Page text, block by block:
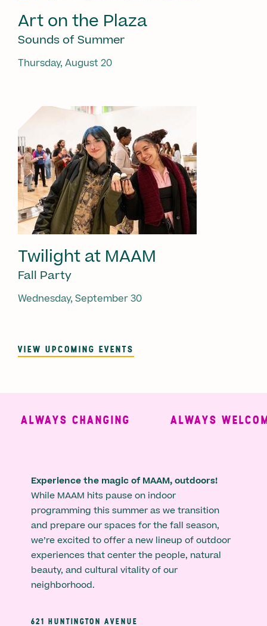
Art on the Plaza
Sounds of Summer
Thursday, August 20
Twilight at MAAM
Fall Party
Wednesday, September 30
VIEW UPCOMING EVENTS
ALWAYS CHANGING ALWAYS
Experience the magic of MAAM, outdoors!
While MAAM hits pause on indoor
programming this summer as we transition
and prepare our spaces for the fall season,
we’re excited to offer a new lineup of outdoor
experiences that center the people, natural
beauty, and cultural vitality of our
neighborhood.
621 HUNTINGTON AVENUE